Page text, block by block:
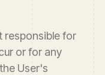
responsible for
or for any
User's